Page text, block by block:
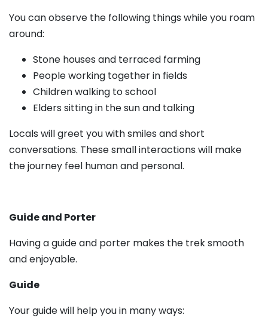
You can observe the following things while you roam
around:
Stone houses and terraced farming
People working together in fields
Children walking to school
Elders sitting in the sun and talking
Locals will greet you with smiles and short
conversations. These small interactions will make
the journey feel human and personal.
Guide and Porter
Having a guide and porter makes the trek smooth
and enjoyable.
Guide
Your guide will help you in many ways: